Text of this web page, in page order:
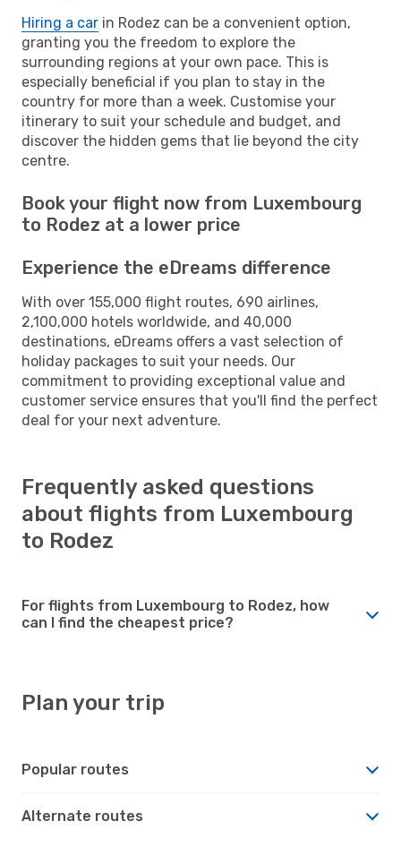
Hiring a car in Rodez can be a convenient option,
granting you the freedom to explore the
surrounding regions at your own pace. This is
especially beneficial if you plan to stay in the
country for more than a week. Customise your
itinerary to suit your schedule and budget, and
discover the hidden gems that lie beyond the city
centre.
Book your flight now from Luxembourg
to Rodez at a lower price
Experience the eDreams difference
With over 155,000 flight routes, 690 airlines,
2,100,000 hotels worldwide, and 40,000
destinations, eDreams offers a vast selection of
holiday packages to suit your needs. Our
commitment to providing exceptional value and
customer service ensures that you'll find the perfect
deal for your next adventure.
Frequently asked questions
about flights from Luxembourg
to Rodez
For flights from Luxembourg to Rodez, how
can I find the cheapest price?
Plan your trip
Popular routes
Alternate routes